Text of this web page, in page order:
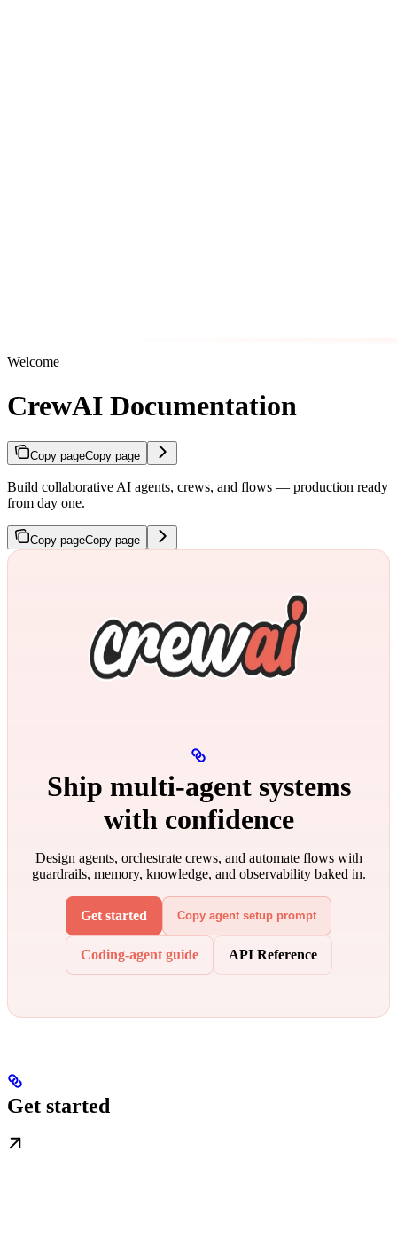
Welcome
CrewAI Documentation
Copy pageCopy page
Build collaborative AI agents, crews, and flows — production ready
from day one.
Copy pageCopy page
Ship multi‑agent systems
with confidence
Design agents, orchestrate crews, and automate flows with
guardrails, memory, knowledge, and observability baked in.
Get started Copy agent setup prompt
Coding-agent guide API Reference
Get started